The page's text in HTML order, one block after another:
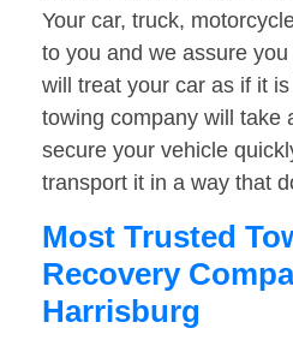
Your car, truck,
to you and we assure
will treat your car as if it
towing company will take
secure your vehicle
transport it in a way that
Most Trusted
Recovery
Harrisburg